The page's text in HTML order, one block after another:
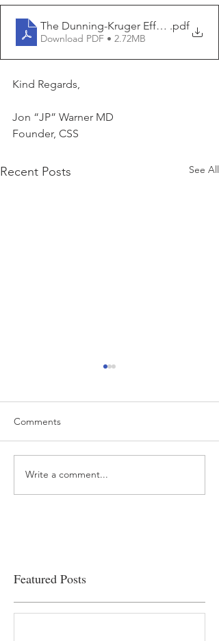
The Dunning-Kruger Effect Isn't
.pdf
Download PDF • 2.72MB
Kind Regards,
Jon “JP” Warner MD
Founder, CSS
Recent Posts See All
“…Hospitals are teetering
on the edge” of financial
Comments
Write a comment...
Featured Posts